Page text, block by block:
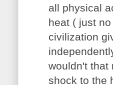
all physical
heat ( just
civilization
wouldn't that
shock to the